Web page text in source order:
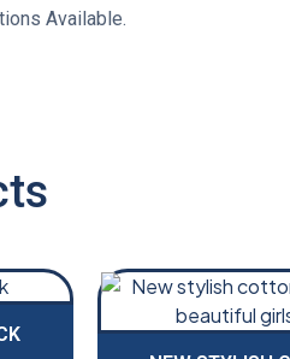
Available.